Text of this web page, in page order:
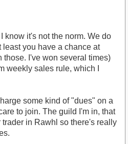
know it's not the norm. We do
least you have a chance at
those. I've won several times)
weekly sales rule, which I
some kind of "dues" on a
to join. The guild I'm in, that
in Rawhl so there's really